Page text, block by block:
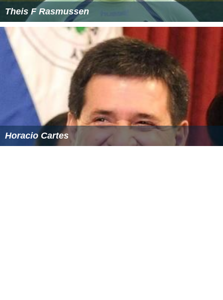
Theis F Rasmussen
Horacio Cartes